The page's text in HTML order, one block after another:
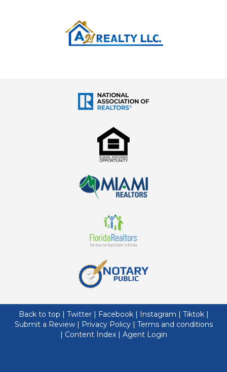
Back to top | Twitter| Facebook| Instagram | Tiktok|
Submit a Review| Privacy Policy | Terms and conditions
| Content Index| Agent Login